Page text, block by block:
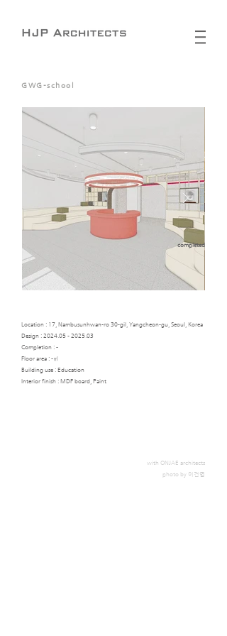
GWG-school
Location : 17, Nambusunhwan-ro 30-gil, Yangcheon-gu, Seoul, Korea
Design : 2024.05 - 2025.03
Completion : -
Floor area : -㎡
Building use : Education
Interior finish : MDF board, Paint
completed
with ONJAE architects
photo by 이건엽